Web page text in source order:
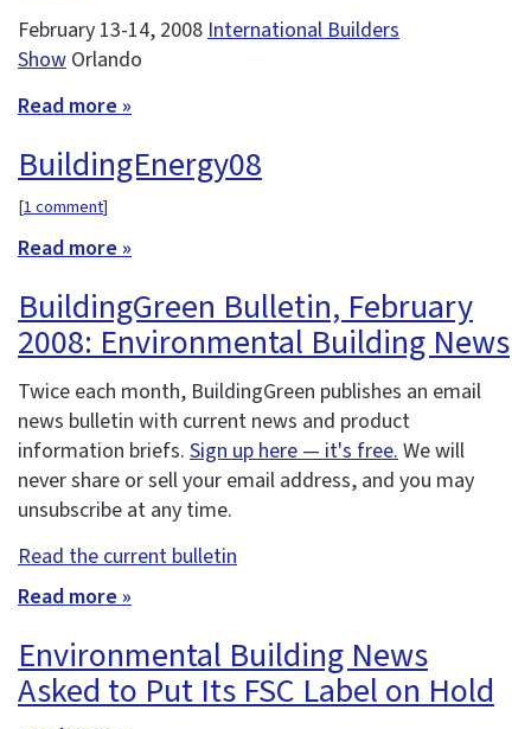
February 13-14, 2008 International Builders
Show Orlando
Read more »
BuildingEnergy08
[1 comment]
Read more »
BuildingGreen Bulletin, February
2008: Environmental Building News
Twice each month, BuildingGreen publishes an email
news bulletin with current news and product
information briefs. Sign up here — it's free.We will
never share or sell your email address, and you may
unsubscribe at any time.
Read the current bulletin
Read more »
Environmental Building News
Asked to Put Its FSC Label on Hold